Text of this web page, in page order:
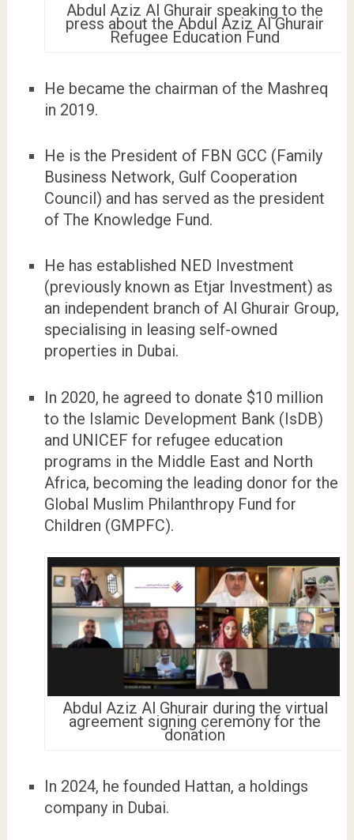
Abdul Aziz Al Ghurair speaking to the
press about the Abdul Aziz Al Ghurair
Refugee Education Fund
He became the chairman of the Mashreq
in 2019.
He is the President of FBN GCC (Family
Business Network, Gulf Cooperation
Council) and has served as the president
of The Knowledge Fund.
He has established NED Investment
(previously known as Etjar Investment) as
an independent branch of Al Ghurair Group,
specialising in leasing self-owned
properties in Dubai.
In 2020, he agreed to donate $10 million
to the Islamic Development Bank (IsDB)
and UNICEF for refugee education
programs in the Middle East and North
Africa, becoming the leading donor for the
Global Muslim Philanthropy Fund for
Children (GMPFC).
Abdul Aziz Al Ghurair during the virtual
agreement signing ceremony for the
donation
In 2024, he founded Hattan, a holdings
company in Dubai.